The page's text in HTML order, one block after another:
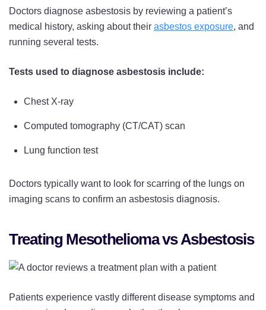
Doctors diagnose asbestosis by reviewing a patient’s
medical history, asking about their asbestos exposure, and
running several tests.
Tests used to diagnose asbestosis include:
Chest X-ray
Computed tomography (CT/CAT) scan
Lung function test
Doctors typically want to look for scarring of the lungs on
imaging scans to confirm an asbestosis diagnosis.
Treating Mesothelioma vs Asbestosis
Patients experience vastly different disease symptoms and